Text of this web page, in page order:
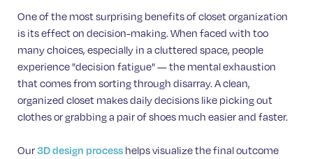
One of the most surprising benefits of closet organization
is its effect on decision-making. When faced with too
many choices, especially in a cluttered space, people
experience "decision fatigue" — the mental exhaustion
that comes from sorting through disarray. A clean,
organized closet makes daily decisions like picking out
clothes or grabbing a pair of shoes much easier and faster.
Our3D design process helps visualize the final outcome